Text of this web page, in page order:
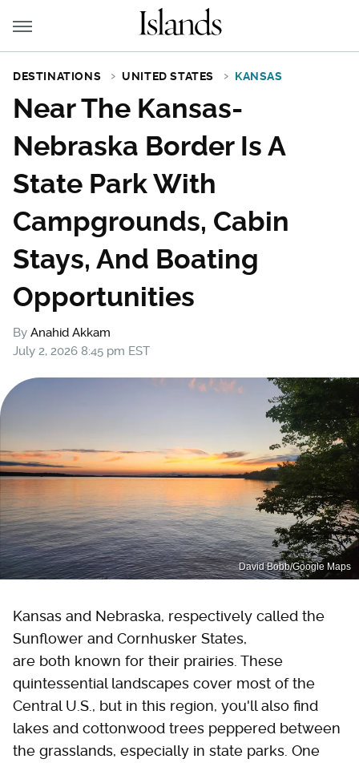
DESTINATIONS UNITED STATES KANSAS
Near The Kansas-
Nebraska Border Is A
State Park With
Campgrounds, Cabin
Stays, And Boating
Opportunities
By Anahid Akkam
July 2, 2026 8:45 pm EST
David Bobb/Google Maps
Kansas and Nebraska, respectively called the
Sunflower and Cornhusker States,
are both known for their prairies. These
quintessential landscapes cover most of the
Central U.S., but in this region, you'll also find
lakes and cottonwood trees peppered between
the grasslands, especially in state parks. One